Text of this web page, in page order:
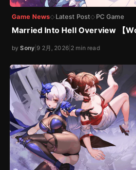
Game News◇ Latest Post◇ PC Game
Married Into Hell Overview 【
bySony 9 2月, 2026| 2 min read